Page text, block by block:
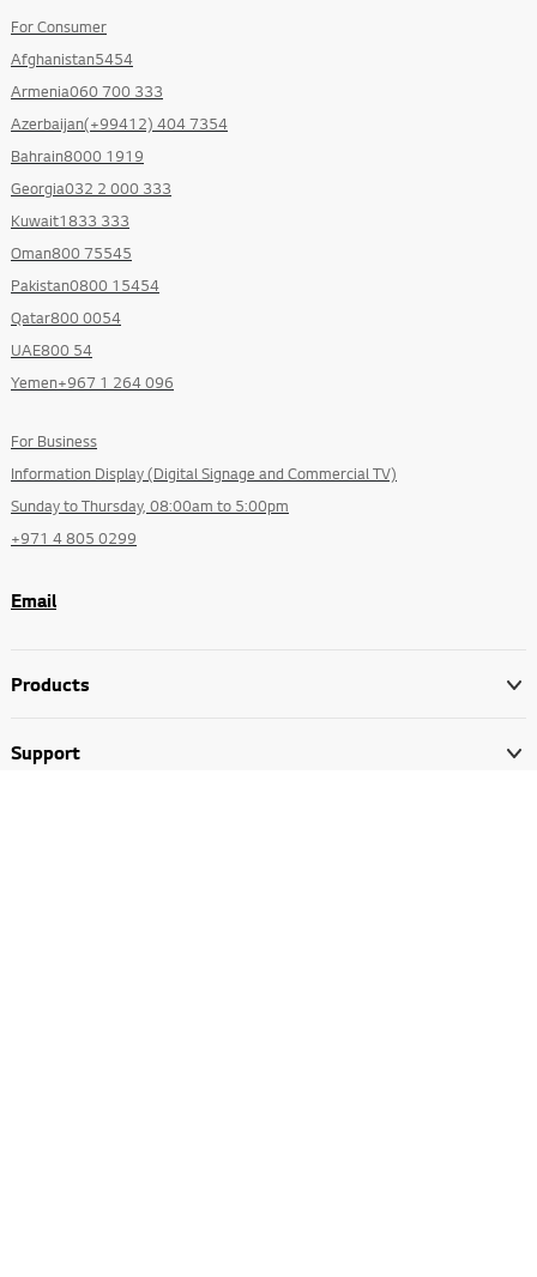
For Consumer
Afghanistan5454
Armenia060 700 333
Azerbaijan(+99412) 404 7354
Bahrain8000 1919
Georgia032 2 000 333
Kuwait1833 333
Oman800 75545
Pakistan0800 15454
Qatar800 0054
UAE800 54
Yemen+967 1 264 096
For Business
Information Display (Digital Signage and Commercial TV)
Sunday to Thursday, 08:00am to 5:00pm
+971 4 805 0299
Email
Products
Support